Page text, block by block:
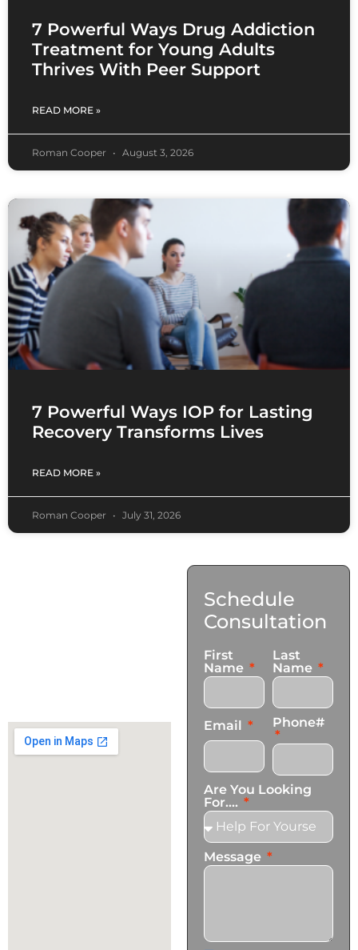
7 Powerful Ways Drug Addiction
Treatment for Young Adults
Thrives With Peer Support
READ MORE »
Roman Cooper August 3, 2026
7 Powerful Ways IOP for Lasting
Recovery Transforms Lives
READ MORE »
Roman Cooper July 31, 2026
info@transformationscare.com
Schedule
Consultation
First
Name
Last
Name
Email Phone#
Are You Looking
For....
Message